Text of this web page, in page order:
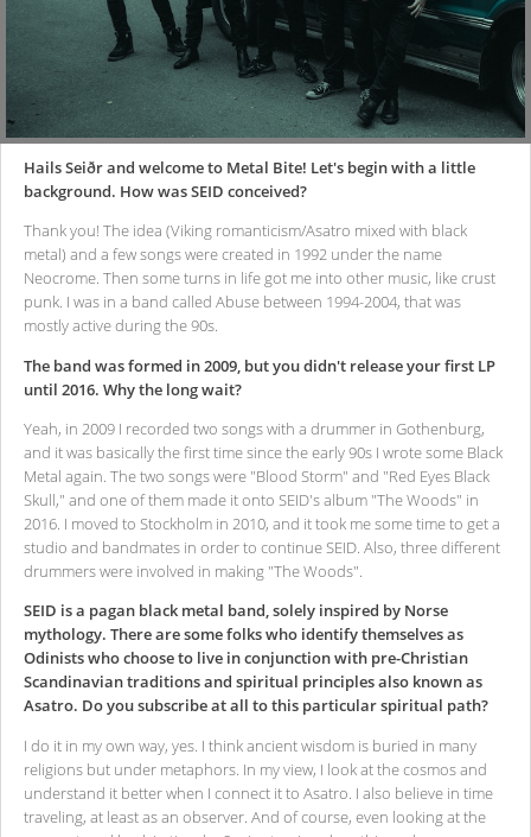
Hails Seiðr and welcome to Metal Bite! Let's begin with a little
background. How was SEID conceived?
Thank you! The idea (Viking romanticism/Asatro mixed with black
metal) and a few songs were created in 1992 under the name
Neocrome. Then some turns in life got me into other music, like crust
punk. I was in a band called Abuse between 1994-2004, that was
mostly active during the 90s.
The band was formed in 2009, but you didn't release your first LP
until 2016. Why the long wait?
Yeah, in 2009 I recorded two songs with a drummer in Gothenburg,
and it was basically the first time since the early 90s I wrote some Black
Metal again. The two songs were "Blood Storm" and "Red Eyes Black
Skull," and one of them made it onto SEID's album "The Woods" in
2016. I moved to Stockholm in 2010, and it took me some time to get a
studio and bandmates in order to continue SEID. Also, three different
drummers were involved in making "The Woods".
SEID is a pagan black metal band, solely inspired by Norse
mythology. There are some folks who identify themselves as
Odinists who choose to live in conjunction with pre-Christian
Scandinavian traditions and spiritual principles also known as
Asatro. Do you subscribe at all to this particular spiritual path?
I do it in my own way, yes. I think ancient wisdom is buried in many
religions but under metaphors. In my view, I look at the cosmos and
understand it better when I connect it to Asatro. I also believe in time
traveling, at least as an observer. And of course, even looking at the